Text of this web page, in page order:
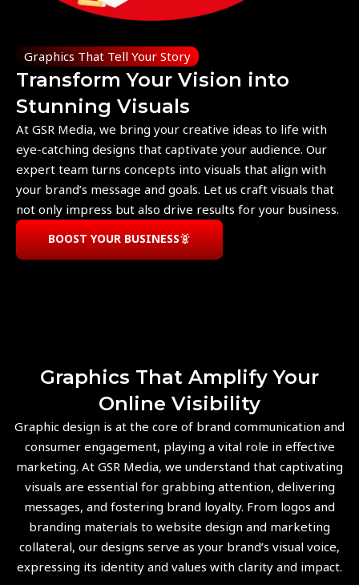
Graphics That Tell Your Story
Transform Your Vision into
Stunning Visuals
At GSR Media, we bring your creative ideas to life with
eye-catching designs that captivate your audience. Our
expert team turns concepts into visuals that align with
your brand’s message and goals. Let us craft visuals that
not only impress but also drive results for your business.
BOOST YOUR BUSINESS
Graphics That Amplify Your
Online Visibility
Graphic design is at the core of brand communication and
consumer engagement, playing a vital role in effective
marketing. At GSR Media, we understand that captivating
visuals are essential for grabbing attention, delivering
messages, and fostering brand loyalty. From logos and
branding materials to website design and marketing
collateral, our designs serve as your brand’s visual voice,
expressing its identity and values with clarity and impact.